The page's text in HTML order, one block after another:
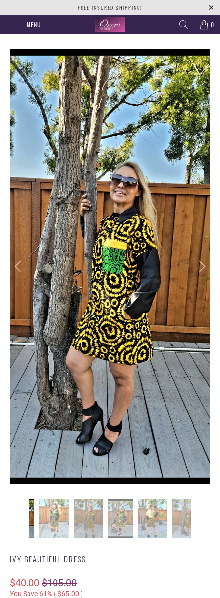
FREE INSURED SHIPPING!
MENU 0
IVY BEAUTIFUL DRESS
$40.00 $105.00
You Save 61% ($65.00 )